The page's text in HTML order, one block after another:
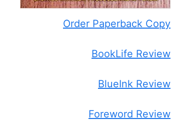
Order Paperback Copy
BookLife Review
BlueInk Review
Foreword Review